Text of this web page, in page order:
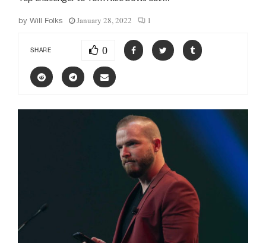
by Will Folks January 28, 2022 1
SHARE 0